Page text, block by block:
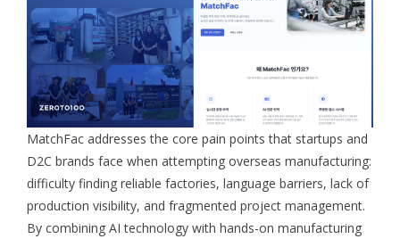
MatchFac addresses the core pain points that startups and
D2C brands face when attempting overseas manufacturing:
difficulty finding reliable factories, language barriers, lack of
production visibility, and fragmented project management.
By combining AI technology with hands-on manufacturing